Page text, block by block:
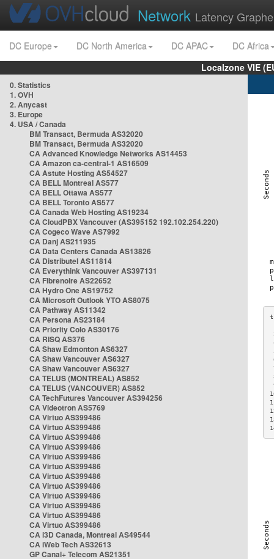
Network Latency
DC Europe DC North America DC APAC
DC Africa
Localzone VIE
0. Statistics
1. OVH
2. Anycast
3. Europe
4. USA / Canada
BM Transact, Bermuda AS32020
BM Transact, Bermuda AS32020
CA Advanced Knowledge Networks AS14453
CA Amazon ca-central-1 AS16509
CA Astute Hosting AS54527
CA BELL Montreal AS577
CA BELL Ottawa AS577
CA BELL Toronto AS577
CA Canada Web Hosting AS19234
CA CloudPBX Vancouver (AS395152 192.102.254.220)
CA Cogeco Wave AS7992
CA Danj AS211935
CA Data Centers Canada AS13826
CA Distributel AS11814
CA Everythink Vancouver AS397131
CA Fibrenoire AS22652
CA Hydro One AS19752
CA Microsoft Outlook YTO AS8075
CA Pathway AS11342
CA Persona AS23184
CA Priority Colo AS30176
CA RISQ AS376
CA Shaw Edmonton AS6327
CA Shaw Vancouver AS6327
CA Shaw Vancouver AS6327
CA TELUS (MONTREAL) AS852
CA TELUS (VANCOUVER) AS852
CA TechFutures Vancouver AS394256
CA Videotron AS5769
CA Virtuo AS399486
CA Virtuo AS399486
CA Virtuo AS399486
CA Virtuo AS399486
CA Virtuo AS399486
CA Virtuo AS399486
CA Virtuo AS399486
CA Virtuo AS399486
CA Virtuo AS399486
CA Virtuo AS399486
CA Virtuo AS399486
CA Virtuo AS399486
CA i3D Canada, Montreal AS49544
CA iWeb Tech AS32613
GP Canal+ Telecom AS21351